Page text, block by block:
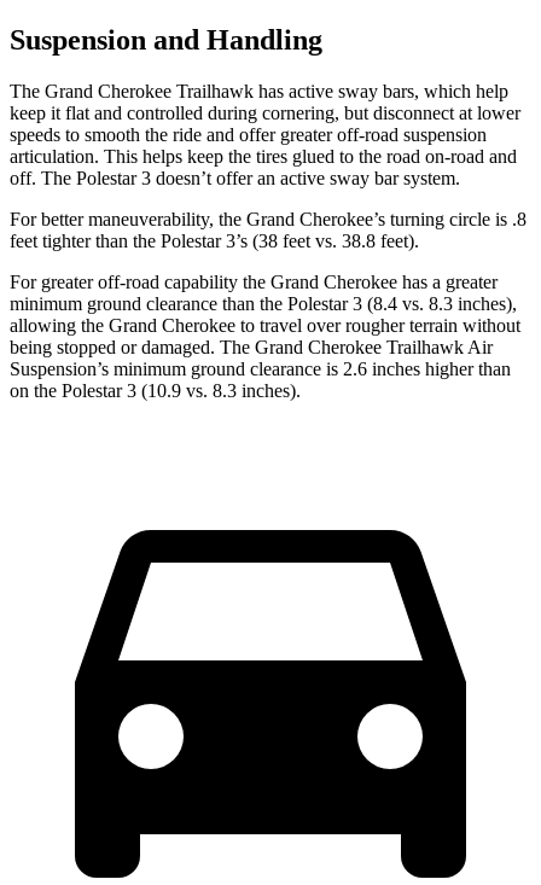
Suspension and Handling
The Grand Cherokee Trailhawk has active sway bars, which help
keep it flat and controlled during cornering, but disconnect at lower
speeds to smooth the ride and offer greater off-road suspension
articulation. This helps keep the tires glued to the road on-road and
off. The Polestar 3 doesn’t offer an active sway bar system.
For better maneuverability, the Grand Cherokee’s turning circle is .8
feet tighter than the Polestar 3’s (38 feet vs. 38.8 feet).
For greater off-road capability the Grand Cherokee has a greater
minimum ground clearance than the Polestar 3 (8.4 vs. 8.3 inches),
allowing the Grand Cherokee to travel over rougher terrain without
being stopped or damaged. The Grand Cherokee Trailhawk Air
Suspension’s minimum ground clearance is 2.6 inches higher than
on the Polestar 3 (10.9 vs. 8.3 inches).